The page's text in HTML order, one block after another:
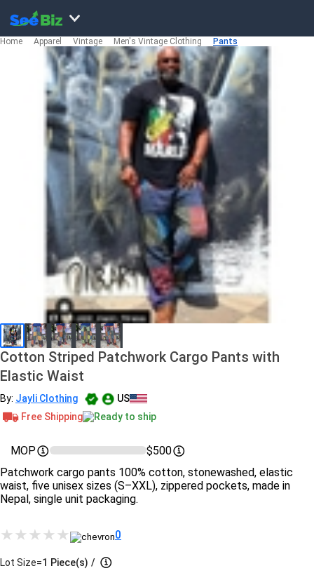
Home Apparel Vintage Men's Vintage Clothing Pants
Cotton Striped Patchwork Cargo Pants with
Elastic Waist
By: Jayli Clothing
US
Free Shipping
Ready to ship
MOP
$500
Patchwork cargo pants 100% cotton, stonewashed, elastic
waist, five unisex sizes (S–XXL), zippered pockets, made in
Nepal, single unit packaging.
0
Lot Size=1 Piece(s) /